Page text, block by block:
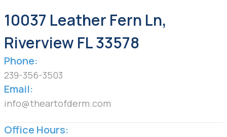
10037 Leather Fern Ln,
Riverview FL 33578
Phone:
239-356-3503
Email:
info@theartofderm.com
Office Hours: